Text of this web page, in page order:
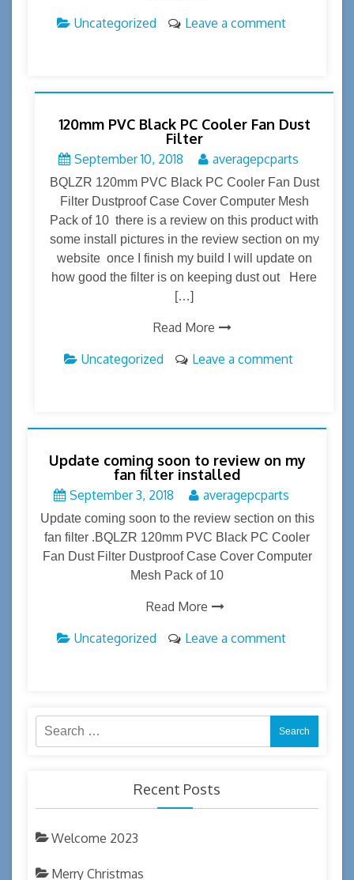
Uncategorized
Leave a comment
120mm PVC Black PC Cooler Fan Dust
Filter
September 10, 2018 averagepcparts
BQLZR 120mm PVC Black PC Cooler Fan Dust
Filter Dustproof Case Cover Computer Mesh
Pack of 10 there is a review on this product with
some install pictures in the review section on my
website once I finish my build I will update on
how good the filter is on keeping dust out Here
[…]
Read More
Uncategorized
Leave a comment
Update coming soon to review on my
fan filter installed
September 3, 2018 averagepcparts
Update coming soon to the review section on this
fan filter .BQLZR 120mm PVC Black PC Cooler
Fan Dust Filter Dustproof Case Cover Computer
Mesh Pack of 10
Read More
Uncategorized
Leave a comment
Search
for:
Recent Posts
Welcome 2023
Merry Christmas